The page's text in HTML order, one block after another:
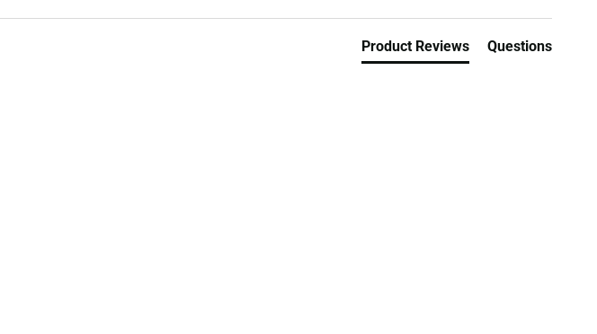
Product Reviews Questions